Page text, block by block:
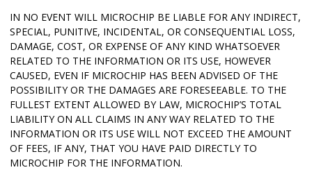
IN NO EVENT WILL MICROCHIP BE LIABLE FOR ANY INDIRECT,
SPECIAL, PUNITIVE, INCIDENTAL, OR CONSEQUENTIAL LOSS,
DAMAGE, COST, OR EXPENSE OF ANY KIND WHATSOEVER
RELATED TO THE INFORMATION OR ITS USE, HOWEVER
CAUSED, EVEN IF MICROCHIP HAS BEEN ADVISED OF THE
POSSIBILITY OR THE DAMAGES ARE FORESEEABLE. TO THE
FULLEST EXTENT ALLOWED BY LAW, MICROCHIP’S TOTAL
LIABILITY ON ALL CLAIMS IN ANY WAY RELATED TO THE
INFORMATION OR ITS USE WILL NOT EXCEED THE AMOUNT
OF FEES, IF ANY, THAT YOU HAVE PAID DIRECTLY TO
MICROCHIP FOR THE INFORMATION.